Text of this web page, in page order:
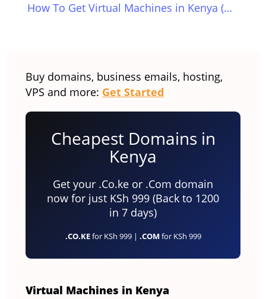
How To Get Virtual Machines in Kenya (Updated for 2023)
Buy domains, business emails, hosting,
VPS and more: Get Started
Cheapest Domains in
Kenya
Get your .Co.ke or .Com domain
now for just KSh 999 (Back to 1200
in 7 days)
.CO.KEfor KSh 999 | .COM for KSh 999
Virtual Machines in Kenya